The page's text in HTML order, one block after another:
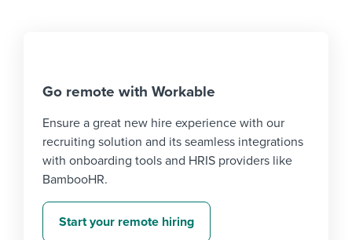
Go remote with Workable
Ensure a great new hire experience with our
recruiting solution and its seamless integrations
with onboarding tools and HRIS providers like
BambooHR.
Start your remote hiring